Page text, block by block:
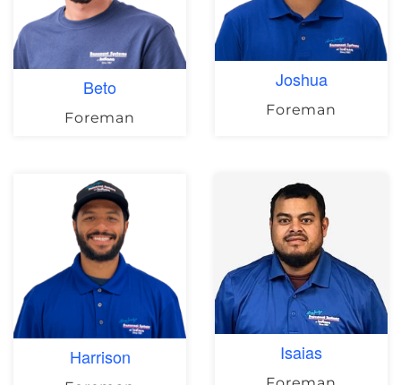
Beto
Foreman
Joshua
Foreman
Harrison Isaias